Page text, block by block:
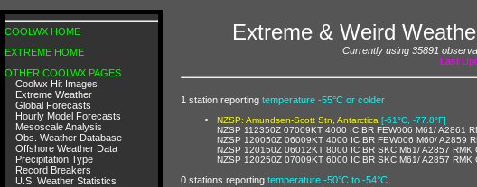
COOLWX HOME
EXTREME HOME
OTHER COOLWX PAGES
Coolwx Hit Images
Extreme Weather
Global Forecasts
Hourly Model Forecasts
Mesoscale Analysis
Obs. Weather Database
Offshore Weather Data
Precipitation Type
Record Breakers
U.S. Weather Statistics
Extreme & Weird
Currently using 35891
Last
1 station reporting temperature -55°C or colder
NZSP: Amundsen-Scott Stn, Antarctica [-61°C, -77.8°F]
NZSP 112350Z 07009KT 4000 IC BR FEW006 M61/ A2861
NZSP 120050Z 06009KT 4000 IC BR FEW006 M60/ A2859
NZSP 120150Z 06012KT 8000 IC BR SKC M61/ A2857 RMK
NZSP 120250Z 07009KT 6000 IC BR SKC M61/ A2857 RMK
0 stations reporting temperature -50°C to -54°C